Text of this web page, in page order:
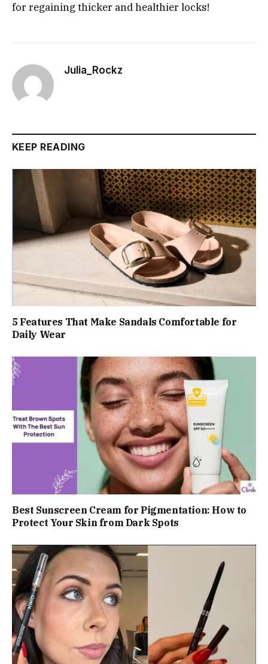
for regaining thicker and healthier locks!
Julia_Rockz
KEEP READING
5 Features That Make Sandals Comfortable for
Daily Wear
Best Sunscreen Cream for Pigmentation: How to
Protect Your Skin from Dark Spots